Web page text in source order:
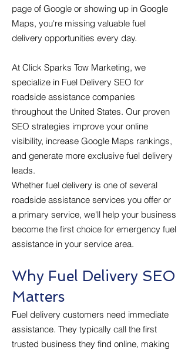
page of Google or showing up in Google
Maps, you're missing valuable fuel
delivery opportunities every day.
At Click Sparks Tow Marketing, we
specialize in Fuel Delivery SEO for
roadside assistance companies
throughout the United States. Our proven
SEO strategies improve your online
visibility, increase Google Maps rankings,
and generate more exclusive fuel delivery
leads.
Whether fuel delivery is one of several
roadside assistance services you offer or
a primary service, we'll help your business
become the first choice for emergency fuel
assistance in your service area.
Why Fuel Delivery SEO
Matters
Fuel delivery customers need immediate
assistance. They typically call the first
trusted business they find online, making